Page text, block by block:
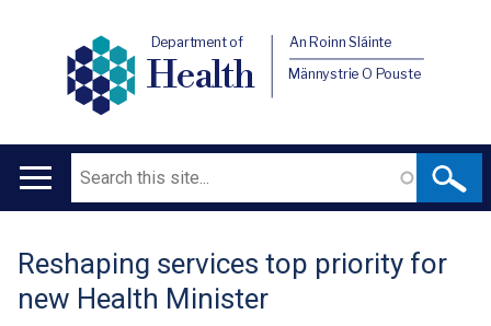
Department of
Health
An Roinn Sláinte
Männystrie O Pouste
Main
Search
Translation
help
Reshaping services top priority for
new Health Minister